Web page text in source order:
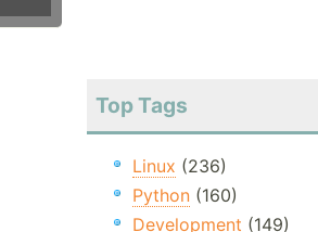
Top Tags
Linux (236)
Python(160)
Development (149)